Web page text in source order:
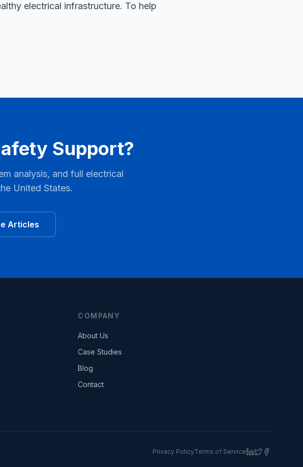
electrical infrastructure. To help
Support?
analysis, and full electrical
United States.
Articles
COMPANY
About Us
Case Studies
Blog
Contact
Privacy PolicyTerms of Service